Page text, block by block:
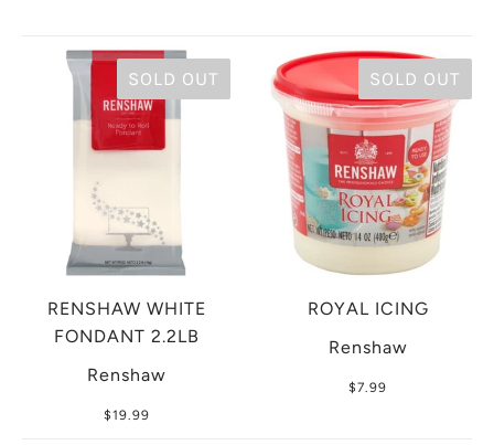
SOLD OUT
RENSHAW WHITE
FONDANT 2.2LB
Renshaw
$19.99
SOLD OUT
ROYAL ICING
Renshaw
$7.99